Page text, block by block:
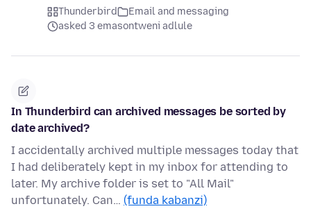
Thunderbird
Email and messaging
asked 3 emasontweni adlule
In Thunderbird can archived messages be sorted by
date archived?
I accidentally archived multiple messages today that
I had deliberately kept in my inbox for attending to
later. My archive folder is set to "All Mail"
unfortunately. Can… (funda kabanzi)